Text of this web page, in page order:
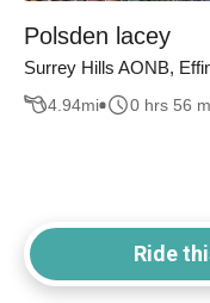
Polsden lacey
Surrey Hills AONB,
4.94mi 0 hrs 56
Ride